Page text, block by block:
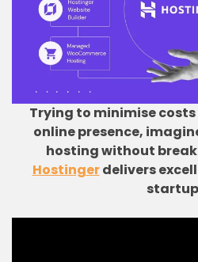
Trying to minimise
online presence,
hosting without
Hostingerdelivers